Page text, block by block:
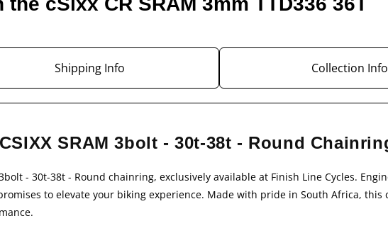
Shipping Info Collection Info
SRAM 3bolt - 30t-38t - Round
3bolt - 30t-38t - Round chainring, exclusively available at Finish Line Cycles.
to elevate your biking experience. Made with pride in South Africa, this